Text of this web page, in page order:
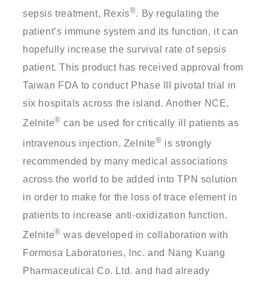
sepsis treatment, Rexis®. By regulating the
patient’s immune system and its function, it can
hopefully increase the survival rate of sepsis
patient. This product has received approval from
Taiwan FDA to conduct Phase III pivotal trial in
six hospitals across the island. Another NCE,
Zelnite® can be used for critically ill patients as
intravenous injection. Zelnite® is strongly
recommended by many medical associations
across the world to be added into TPN solution
in order to make for the loss of trace element in
patients to increase anti-oxidization function.
Zelnite® was developed in collaboration with
Formosa Laboratories, Inc. and Nang Kuang
Pharmaceutical Co. Ltd. and had already